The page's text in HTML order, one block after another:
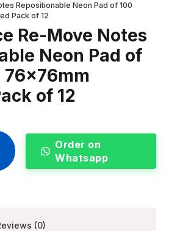
Repositionable Neon Pad of 100
Pack of 12
Re-Move Notes
Neon Pad of
76x76mm
of 12
Order on
Whatsapp
(0)